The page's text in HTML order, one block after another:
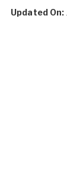
Updated On: